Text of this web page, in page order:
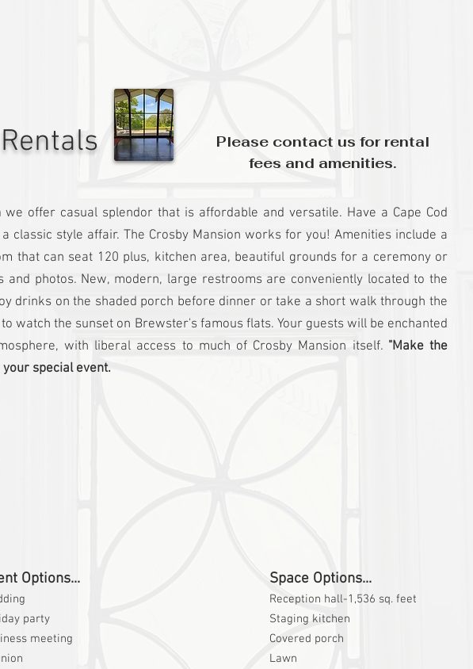
Please contact us for rental
fees and amenities.
we offer casual splendor that is affordable and versatile. Have a Cape Cod
classic style affair. The Crosby Mansion works for you! Amenities include a
that can seat 120 plus, kitchen area, beautiful grounds for a ceremony or
and photos. New, modern, large restrooms are conveniently located to the
drinks on the shaded porch before dinner or take a short walk through the
watch the sunset on Brewster's famous flats. Your guests will be enchanted
with liberal access to much of Crosby Mansion itself. "Make the
special event.
Options...
party
meeting
Space Options...
Reception hall-1,536 sq. feet
Staging kitchen
Covered porch
Lawn